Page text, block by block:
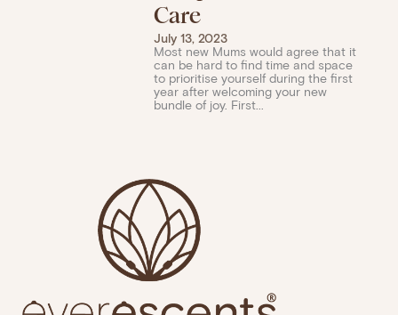
Care
July 13, 2023
Most new Mums would agree that it
can be hard to find time and space
to prioritise yourself during the first
year after welcoming your new
bundle of joy. First...